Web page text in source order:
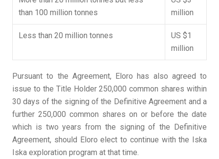
than 100 million tonnes
million
Less than 20 million tonnes
US $1
million
Pursuant to the Agreement, Eloro has also agreed to
issue to the Title Holder 250,000 common shares within
30 days of the signing of the Definitive Agreement and a
further 250,000 common shares on or before the date
which is two years from the signing of the Definitive
Agreement, should Eloro elect to continue with the Iska
Iska exploration program at that time.